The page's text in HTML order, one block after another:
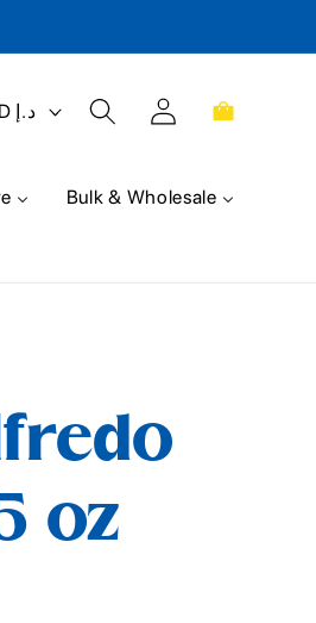
United Arab Emirates | AED د.إ
Log
in
Cart
Bulk & Wholesale
oz